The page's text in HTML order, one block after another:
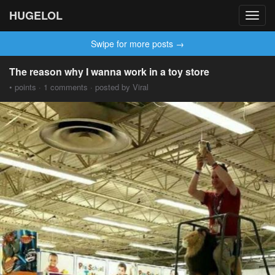
HUGELOL
Swipe for more posts →
The reason why I wanna work in a toy store
• points · 1 comments · posted by Viral